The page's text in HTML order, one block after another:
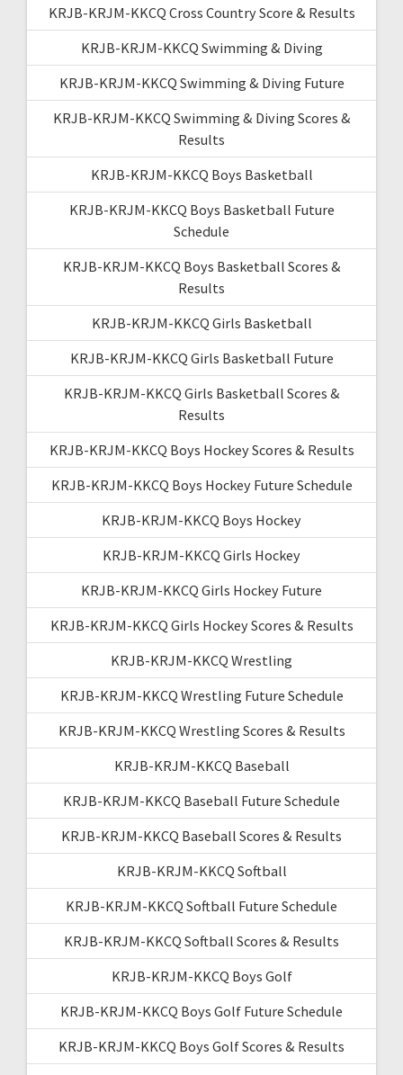
KRJB-KRJM-KKCQ Cross Country Score & Results
KRJB-KRJM-KKCQ Swimming & Diving
KRJB-KRJM-KKCQ Swimming & Diving Future
KRJB-KRJM-KKCQ Swimming & Diving Scores &
Results
KRJB-KRJM-KKCQ Boys Basketball
KRJB-KRJM-KKCQ Boys Basketball Future
Schedule
KRJB-KRJM-KKCQ Boys Basketball Scores &
Results
KRJB-KRJM-KKCQ Girls Basketball
KRJB-KRJM-KKCQ Girls Basketball Future
KRJB-KRJM-KKCQ Girls Basketball Scores &
Results
KRJB-KRJM-KKCQ Boys Hockey Scores & Results
KRJB-KRJM-KKCQ Boys Hockey Future Schedule
KRJB-KRJM-KKCQ Boys Hockey
KRJB-KRJM-KKCQ Girls Hockey
KRJB-KRJM-KKCQ Girls Hockey Future
KRJB-KRJM-KKCQ Girls Hockey Scores & Results
KRJB-KRJM-KKCQ Wrestling
KRJB-KRJM-KKCQ Wrestling Future Schedule
KRJB-KRJM-KKCQ Wrestling Scores & Results
KRJB-KRJM-KKCQ Baseball
KRJB-KRJM-KKCQ Baseball Future Schedule
KRJB-KRJM-KKCQ Baseball Scores & Results
KRJB-KRJM-KKCQ Softball
KRJB-KRJM-KKCQ Softball Future Schedule
KRJB-KRJM-KKCQ Softball Scores & Results
KRJB-KRJM-KKCQ Boys Golf
KRJB-KRJM-KKCQ Boys Golf Future Schedule
KRJB-KRJM-KKCQ Boys Golf Scores & Results